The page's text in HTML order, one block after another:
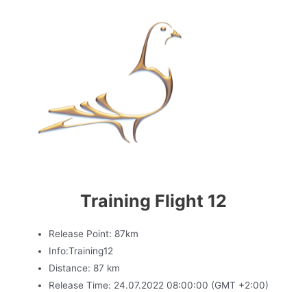
Training Flight 12
Release Point: 87km
Info:Training12
Distance: 87 km
Release Time: 24.07.2022 08:00:00 (GMT +2:00)